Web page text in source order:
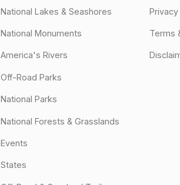
National Lakes & Seashores
National Monuments
America's Rivers
Off-Road Parks
National Parks
National Forests & Grasslands
Events
States
Terms